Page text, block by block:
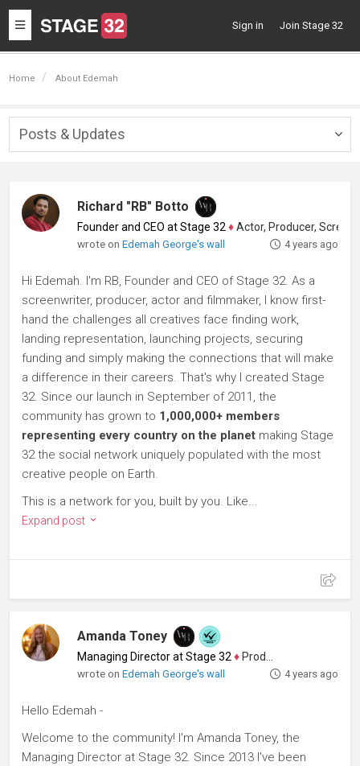
Toggle
navigation
Sign in Join Stage 32
Home About Edemah
Posts & Updates
Richard "RB" Botto
Founder and CEO at Stage 32 ♦Actor, Producer, Screenwriter
wrote onEdemah George's wall 4 years ago
Hi Edemah. I'm RB, Founder and CEO of Stage 32. As a
screenwriter, producer, actor and filmmaker, I know first-
hand the challenges all creatives face finding work,
landing representation, launching projects, securing
funding and simply making the connections that will make
a difference in their careers. That's why I created Stage
32. Since our launch in September of 2011, the
community has grown to 1,000,000+ members
representing every country on the planet making Stage
32 the social network uniquely populated with the most
creative people on Earth.
This is a network for you, built by you. Like...
Expand post
Amanda Toney
Managing Director at Stage 32 ♦ Producer
wrote onEdemah George's wall 4 years ago
Hello Edemah -
Welcome to the community! I'm Amanda Toney, the
Managing Director at Stage 32. Since 2013 I've been